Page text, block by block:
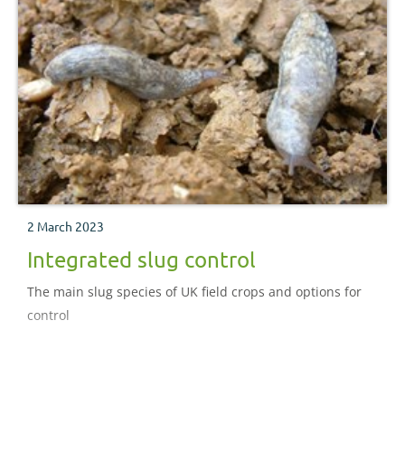
2 March 2023
Integrated slug control
The main slug species of UK field crops and options for
control